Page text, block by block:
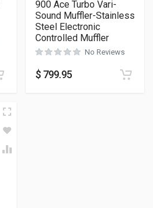
900 Ace Turbo Vari-
Sound Muffler-Stainless
Steel Electronic
Controlled Muffler
No Reviews
$ 799.95